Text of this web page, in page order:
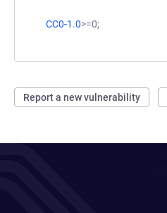
CC0-1.0>=0;
Report a new vulnerability